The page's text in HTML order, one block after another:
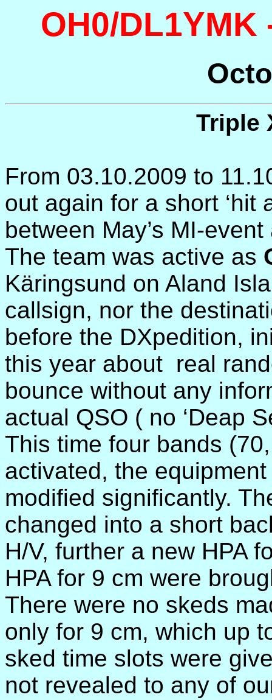
OH0/
Triple
From 03.10.2009 to
out again for a short ‘hit
between May’s MI-
The team was active as
Käringsund on Aland
callsign, nor the
before the DXpedition,
this year about real
bounce without any
actual QSO ( no ‘Deap
This time four bands
activated, the
modified significantly.
changed into a short
H/V, further a new HPA
HPA for 9 cm were
There were no skeds
only for 9 cm, which up
sked time slots were
not revealed to any of